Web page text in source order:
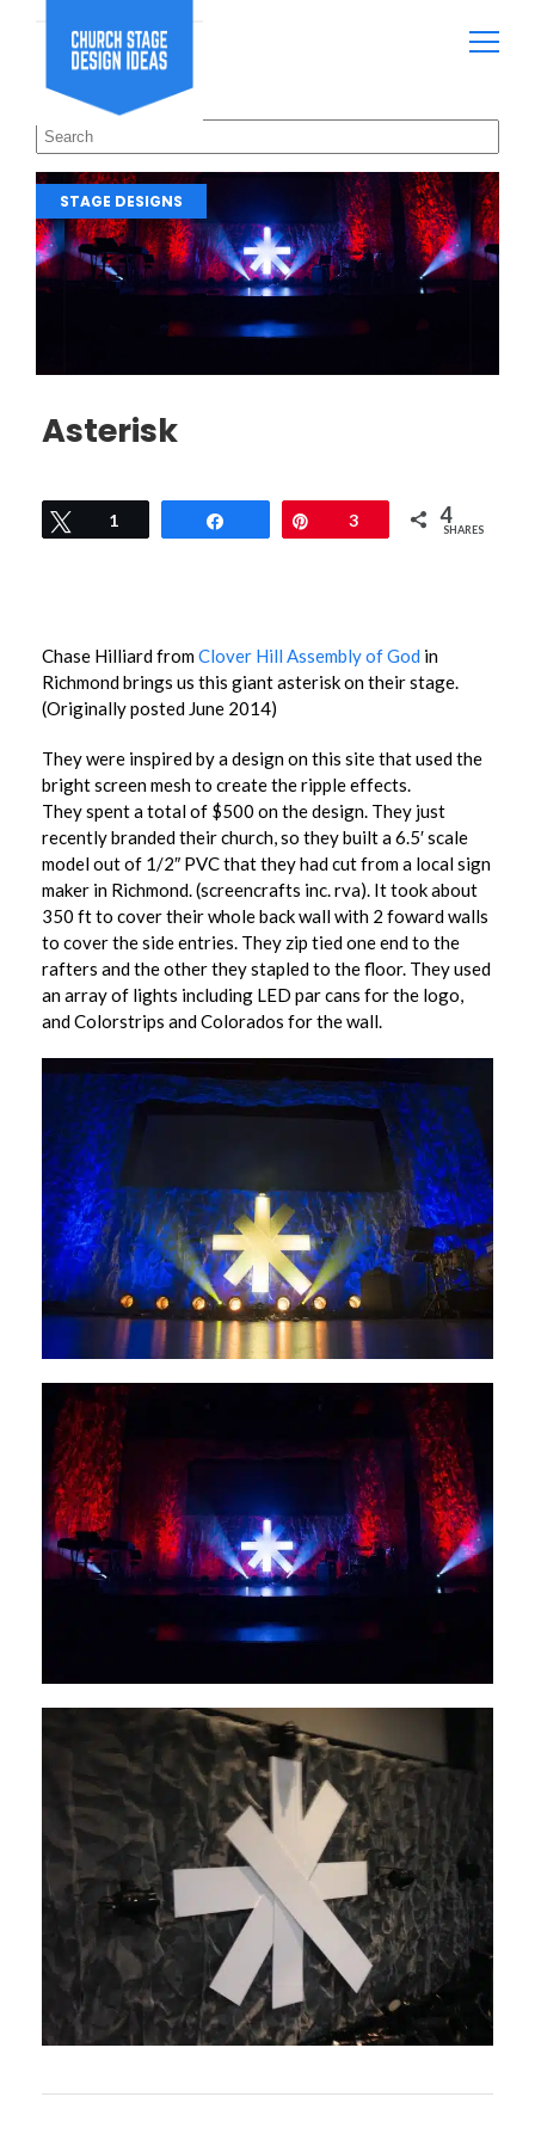
STAGE DESIGNS
Asterisk
Tweet
1 Pin3 4
SHARES
Chase Hilliard fromClover Hill Assembly of God in
Richmond brings us this giant asterisk on their stage.
(Originally posted June 2014)
They were inspired by a design on this site that used the
bright screen mesh to create the ripple effects.
They spent a total of $500 on the design. They just
recently branded their church, so they built a 6.5′ scale
model out of 1/2″ PVC that they had cut from a local sign
maker in Richmond. (screencrafts inc. rva). It took about
350 ft to cover their whole back wall with 2 foward walls
to cover the side entries. They zip tied one end to the
rafters and the other they stapled to the floor. They used
an array of lights including LED par cans for the logo,
and Colorstrips and Colorados for the wall.